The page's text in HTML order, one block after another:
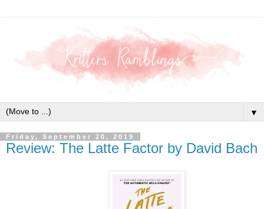
▼
Friday, September 20, 2019
Review: The Latte Factor by David Bach